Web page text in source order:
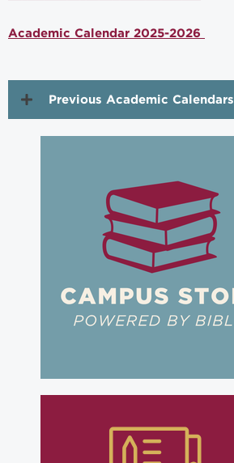
Academic Calendar 2025-2026
Previous Academic Calendars